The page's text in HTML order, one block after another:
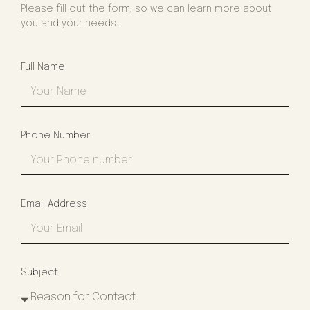
Please fill out the form, so we can learn more about
you and your needs.
Full Name
Phone Number
Email Address
Subject